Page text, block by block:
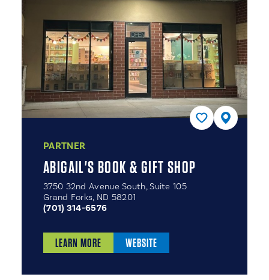
PARTNER
ABIGAIL'S BOOK & GIFT SHOP
3750 32nd Avenue South, Suite 105
Grand Forks, ND 58201
(701) 314-6576
LEARN MORE WEBSITE